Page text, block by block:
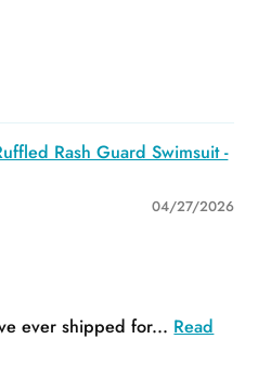
Rash Guard Swimsuit -
04/27/2026
ever shipped for... Read